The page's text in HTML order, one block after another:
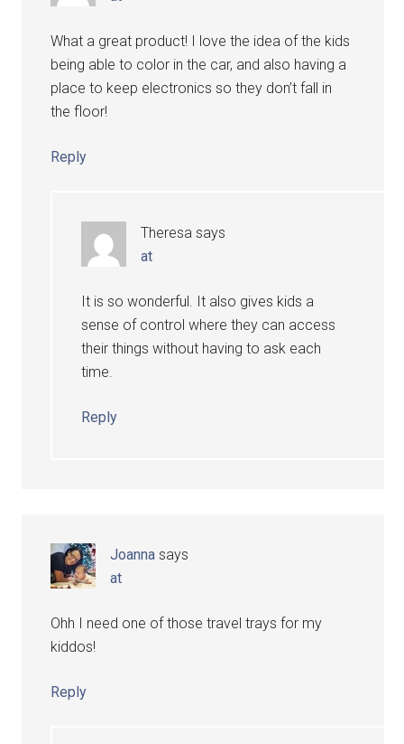
What a great product! I love the idea of the kids
being able to color in the car, and also having a
place to keep electronics so they don’t fall in
the floor!
Reply
Theresa says
at
It is so wonderful. It also gives kids a
sense of control where they can access
their things without having to ask each
time.
Reply
Joanna says
at
Ohh I need one of those travel trays for my
kiddos!
Reply